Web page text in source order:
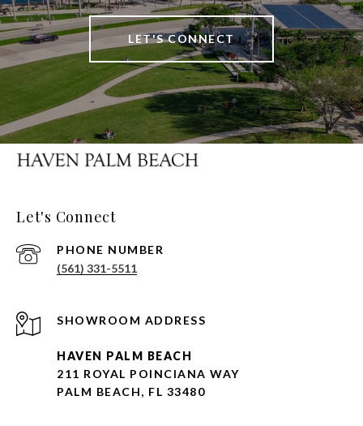
LET'S CONNECT
Let's Connect
PHONE NUMBER
(561) 331-5511
HAVEN PALM BEACH
211 ROYAL POINCIANA WAY
PALM BEACH, FL 33480